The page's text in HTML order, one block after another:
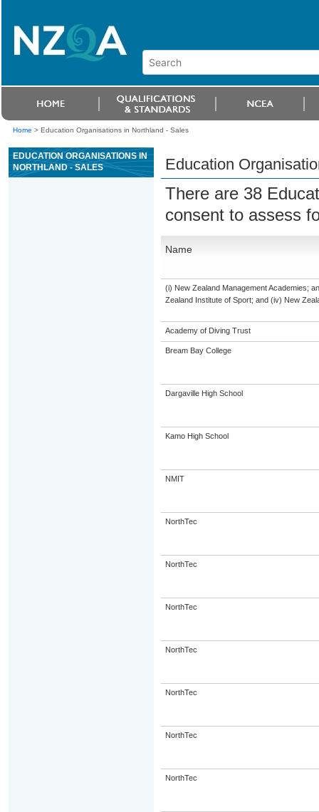
Home > Education Organisations in Northland - Sales
EDUCATION ORGANISATIONS IN
NORTHLAND - SALES
Education
There are 38
consent to assess
Name
(i) New Zealand Management Academies;
Zealand Institute of Sport; and (iv) New
Academy of Diving Trust
Bream Bay College
Dargaville High School
Kamo High School
NMIT
NorthTec
NorthTec
NorthTec
NorthTec
NorthTec
NorthTec
NorthTec